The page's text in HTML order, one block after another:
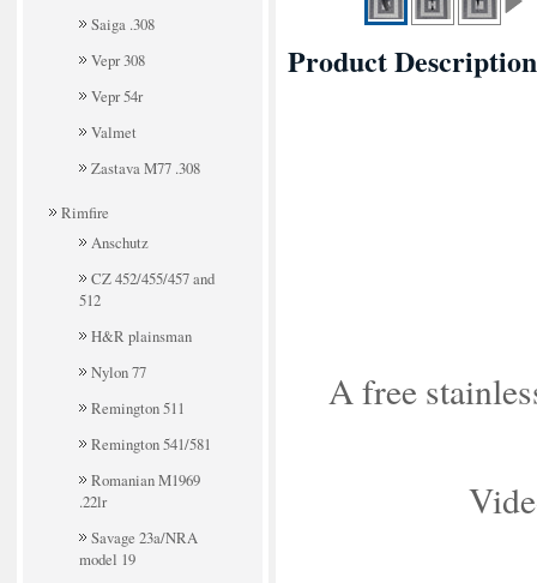
Saiga .308
Vepr 308
Vepr 54r
Valmet
Zastava M77 .308
Rimfire
Anschutz
CZ 452/455/457 and
512
H&R plainsman
Nylon 77
Remington 511
Remington 541/581
Romanian M1969
.22lr
Savage 23a/NRA
model 19
Product Description
A free